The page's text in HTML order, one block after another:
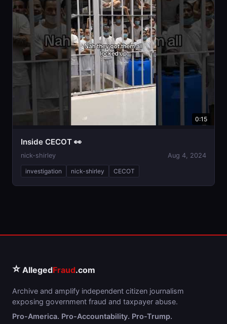
0:15
Inside CECOT 👀
nick-shirley Aug 4, 2024
investigation nick-shirley CECOT
⭐ AllegedFraud.com
Archive and amplify independent citizen journalism
exposing government fraud and taxpayer abuse.
Pro-America. Pro-Accountability. Pro-Trump.